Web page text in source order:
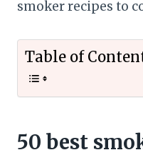
smoker recipes to
Table of
50 best